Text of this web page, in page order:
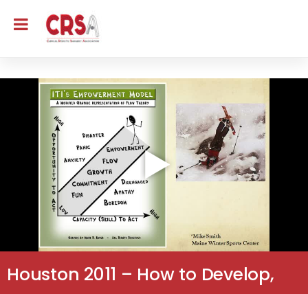
Houston 2011 – How to Develop,